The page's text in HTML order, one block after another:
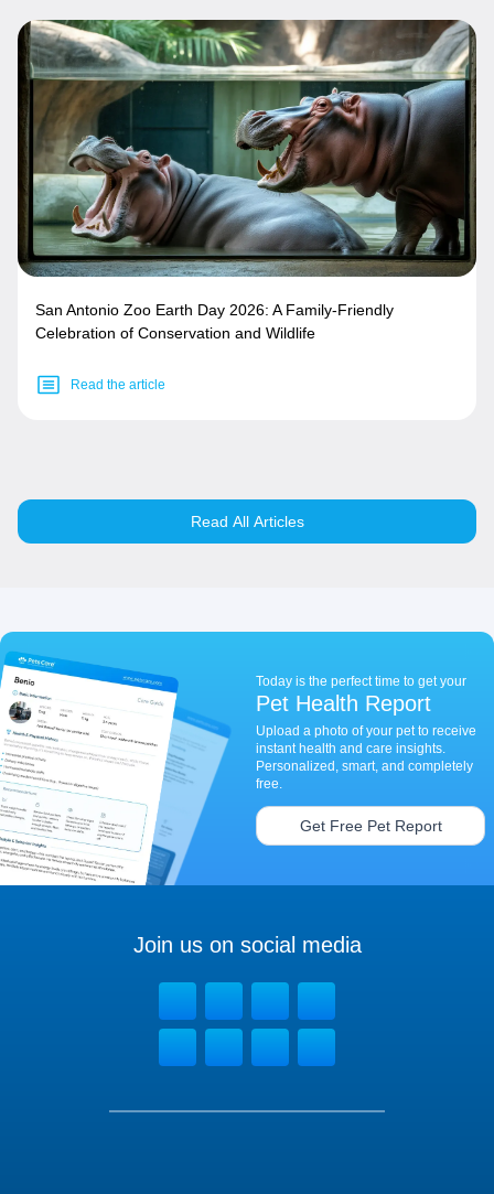
San Antonio Zoo Earth Day 2026: A Family-Friendly
Celebration of Conservation and Wildlife
Read the article
Read All Articles
Today is the perfect time to get your
Pet Health Report
Upload a photo of your pet to receive
instant health and care insights.
Personalized, smart, and completely
free.
Get Free Pet Report
Join us on social media